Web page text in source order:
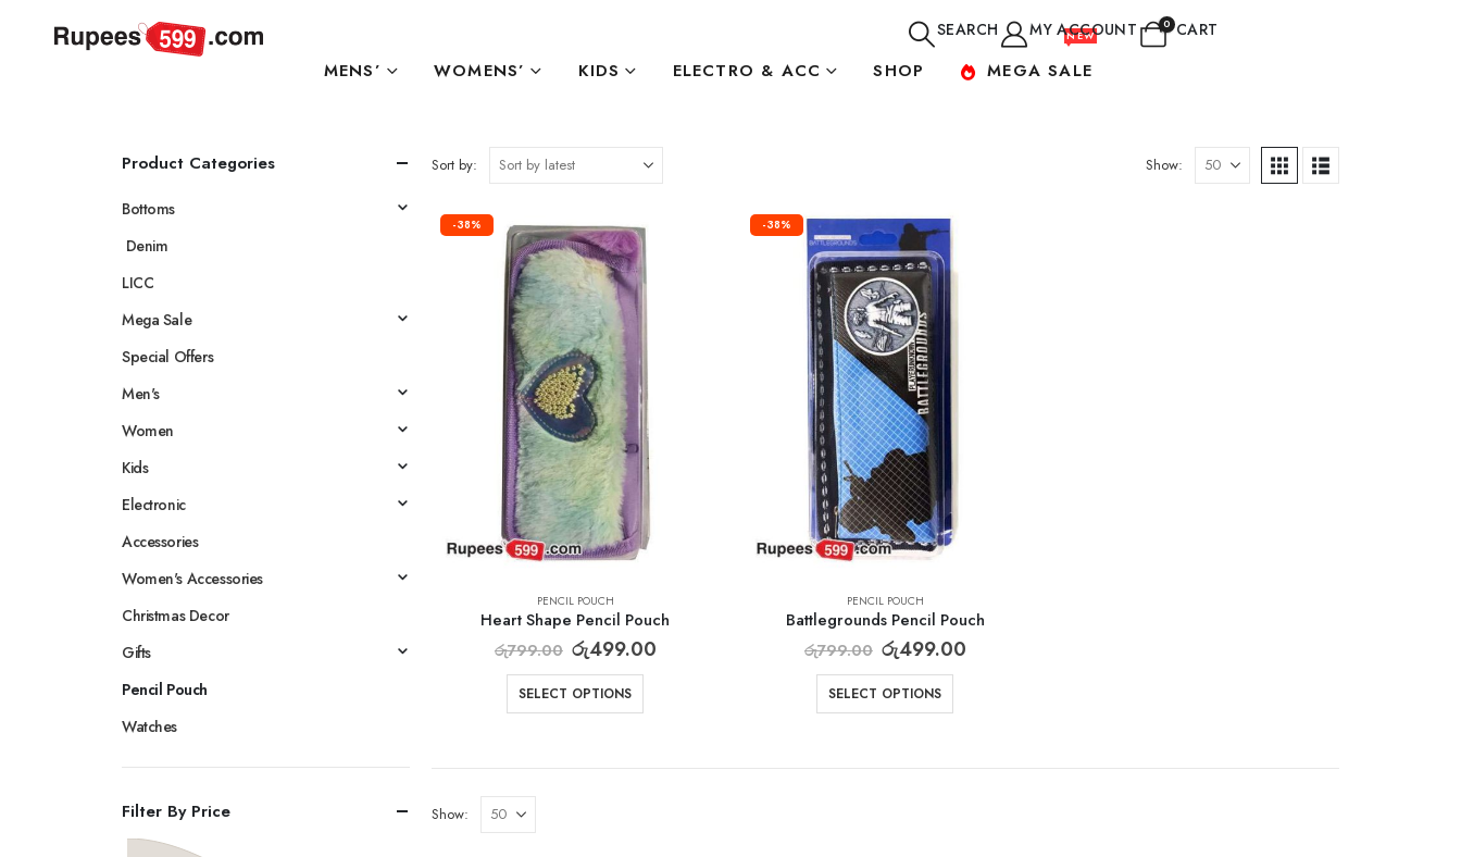
MENS’ WOMENS’ KIDS ELECTRO & ACC SHOP MEGA SALE
NEW
SEARCH MY ACCOUNT 0 CART
Sort by: Show:
-38%
PENCIL POUCH
Heart Shape Pencil Pouch
රු799.00 රු499.00
SELECT OPTIONS
-38%
PENCIL POUCH
Battlegrounds Pencil Pouch
රු799.00 රු499.00
SELECT OPTIONS
Show:
Product Categories
Bottoms
Denim
LICC
Mega Sale
Special Offers
Men's
Women
Kids
Electronic
Accessories
Women's Accessories
Christmas Decor
Gifts
Pencil Pouch
Watches
Filter By Price